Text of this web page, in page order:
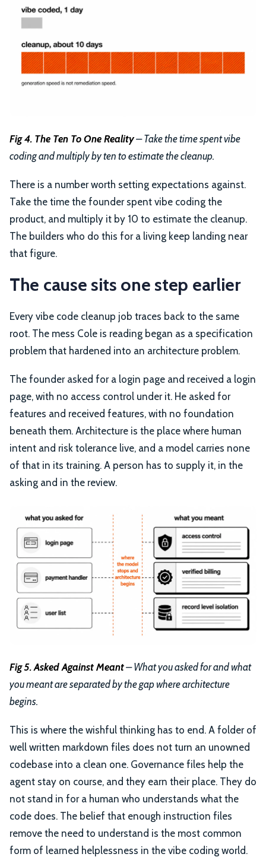
Fig 4. The Ten To One Reality– Take the time spent vibe
coding and multiply by ten to estimate the cleanup.
There is a number worth setting expectations against.
Take the time the founder spent vibe coding the
product, and multiply it by 10 to estimate the cleanup.
The builders who do this for a living keep landing near
that figure.
The cause sits one step earlier
Every vibe code cleanup job traces back to the same
root. The mess Cole is reading began as a specification
problem that hardened into an architecture problem.
The founder asked for a login page and received a login
page, with no access control under it. He asked for
features and received features, with no foundation
beneath them. Architecture is the place where human
intent and risk tolerance live, and a model carries none
of that in its training. A person has to supply it, in the
asking and in the review.
Fig 5. Asked Against Meant– What you asked for and what
you meant are separated by the gap where architecture
begins.
This is where the wishful thinking has to end. A folder of
well written markdown files does not turn an unowned
codebase into a clean one. Governance files help the
agent stay on course, and they earn their place. They do
not stand in for a human who understands what the
code does. The belief that enough instruction files
remove the need to understand is the most common
form of learned helplessness in the vibe coding world.